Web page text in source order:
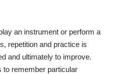
an instrument or perform a
repetition and practice is
and ultimately to improve.
to remember particular